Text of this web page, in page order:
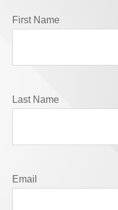
First Name
Last Name
Email